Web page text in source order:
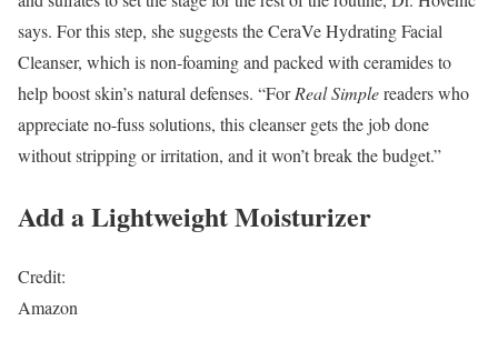
says. For this step, she suggests the CeraVe Hydrating Facial
Cleanser, which is non-foaming and packed with ceramides to
help boost skin’s natural defenses. “ForReal Simplereaders who
appreciate no-fuss solutions, this cleanser gets the job done
without stripping or irritation, and it won’t break the budget.”
Add a Lightweight Moisturizer
Credit:
Amazon